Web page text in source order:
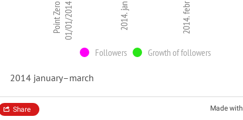
Point Zero01/01/2014 2014. jan 2014. febr
Followers Growth of followers
2014 january–march
Made with
Share